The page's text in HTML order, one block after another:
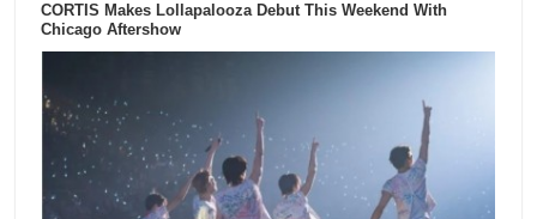
CORTIS Makes Lollapalooza Debut This Weekend With
Chicago Aftershow